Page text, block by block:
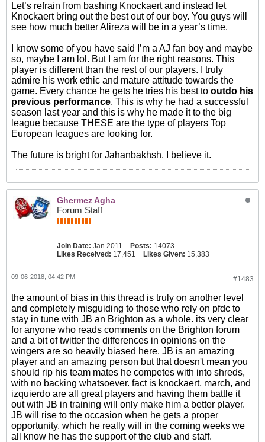
Let’s refrain from bashing Knockaert and instead let
Knockaert bring out the best out of our boy. You guys will
see how much better Alireza will be in a year’s time.
I know some of you have said I’m a AJ fan boy and maybe
so, maybe I am lol. But I am for the right reasons. This
player is different than the rest of our players. I truly
admire his work ethic and mature attitude towards the
game. Every chance he gets he tries his best to outdo his
previous performance. This is why he had a successful
season last year and this is why he made it to the big
league because THESE are the type of players Top
European leagues are looking for.
The future is bright for Jahanbakhsh. I believe it.
Ghermez Agha
Forum Staff
Join Date: Jan 2011 Posts: 14073
Likes Received: 17,451 Likes Given: 15,383
#1483
09-06-2018, 04:42 PM
the amount of bias in this thread is truly on another level
and completely misguiding to those who rely on pfdc to
stay in tune with JB an Brighton as a whole. its very clear
for anyone who reads comments on the Brighton forum
and a bit of twitter the differences in opinions on the
wingers are so heavily biased here. JB is an amazing
player and an amazing person but that doesn't mean you
should rip his team mates he competes with into shreds,
with no backing whatsoever. fact is knockaert, march, and
izquierdo are all great players and having them battle it
out with JB in training will only make him a better player.
JB will rise to the occasion when he gets a proper
opportunity, which he really will in the coming weeks we
all know he has the support of the club and staff.